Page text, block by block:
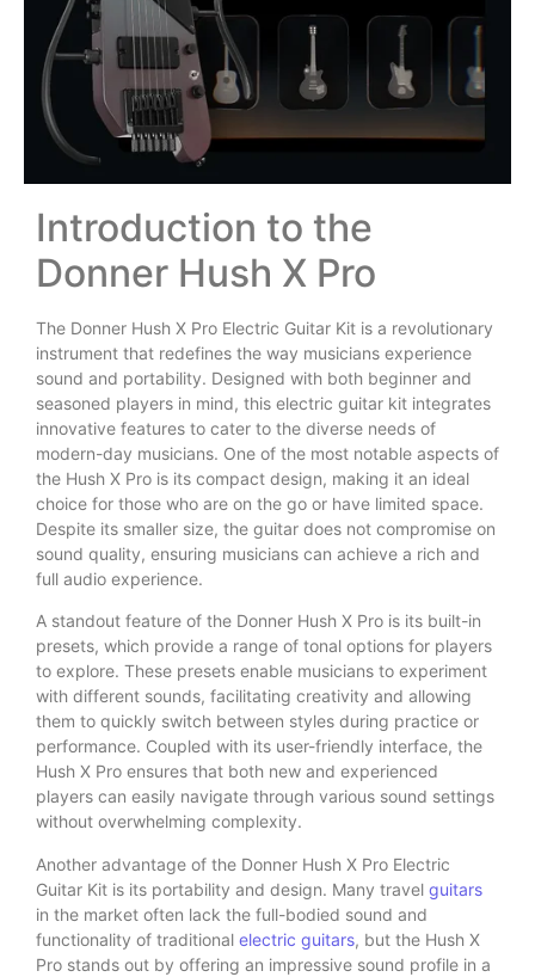
Introduction to the
Donner Hush X Pro
The Donner Hush X Pro Electric Guitar Kit is a revolutionary
instrument that redefines the way musicians experience
sound and portability. Designed with both beginner and
seasoned players in mind, this electric guitar kit integrates
innovative features to cater to the diverse needs of
modern-day musicians. One of the most notable aspects of
the Hush X Pro is its compact design, making it an ideal
choice for those who are on the go or have limited space.
Despite its smaller size, the guitar does not compromise on
sound quality, ensuring musicians can achieve a rich and
full audio experience.
A standout feature of the Donner Hush X Pro is its built-in
presets, which provide a range of tonal options for players
to explore. These presets enable musicians to experiment
with different sounds, facilitating creativity and allowing
them to quickly switch between styles during practice or
performance. Coupled with its user-friendly interface, the
Hush X Pro ensures that both new and experienced
players can easily navigate through various sound settings
without overwhelming complexity.
Another advantage of the Donner Hush X Pro Electric
Guitar Kit is its portability and design. Many travel guitars
in the market often lack the full-bodied sound and
functionality of traditional electric guitars, but the Hush X
Pro stands out by offering an impressive sound profile in a